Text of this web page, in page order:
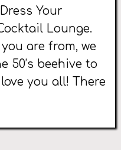
Your
Lounge.
are from, we
50’s beehive to
you all! There